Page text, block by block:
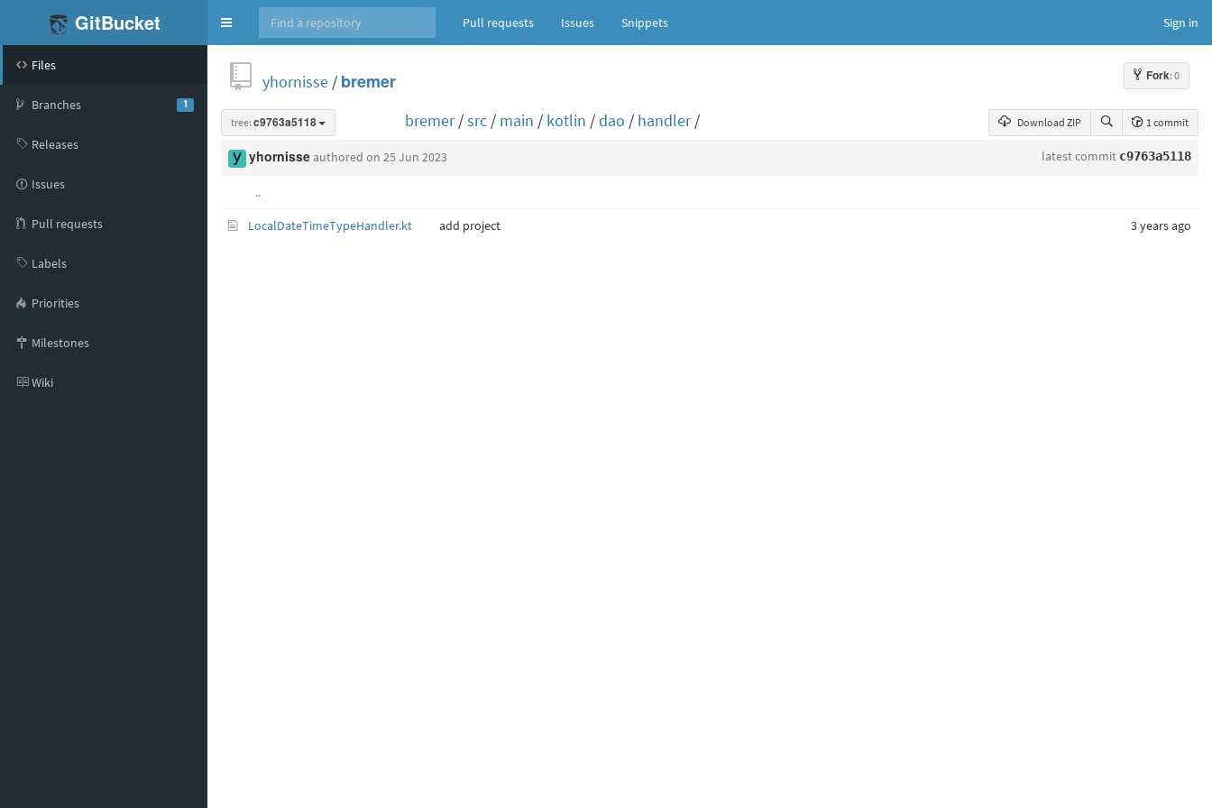
GitBucket
Toggle
navigation
Pull requests Issues Snippets Sign in
Files
Branches 1
Releases
Issues
Pull requests
Labels
Priorities
Milestones
Wiki
Fork: 0
yhornisse / bremer
Download ZIP 1 commit
tree: c9763a5118 bremer/src / main / kotlin /dao / handler/
latest commit c9763a5118
yhornisseauthored on 25 Jun 2023
..
LocalDateTimeTypeHandler.kt add project 3 years ago